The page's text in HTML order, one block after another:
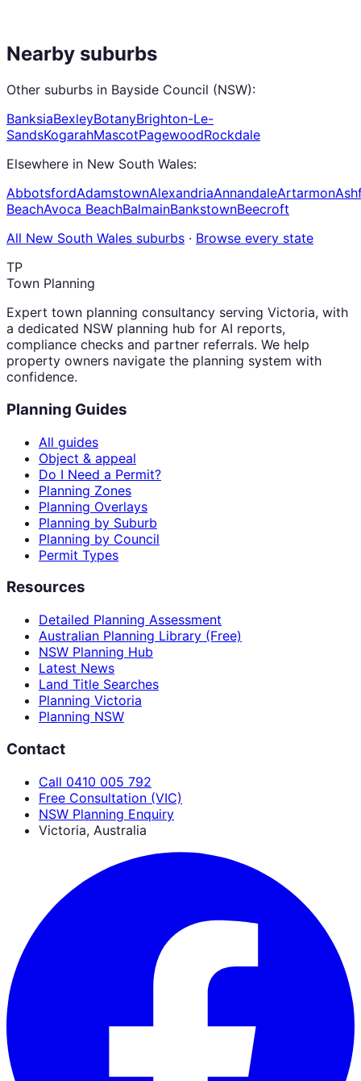
Nearby suburbs
Other suburbs in Bayside Council (NSW):
BanksiaBexleyBotanyBrighton-Le-
SandsKogarahMascotPagewoodRockdale
Elsewhere in New South Wales:
AbbotsfordAdamstownAlexandriaAnnandaleArtarmon
BeachAvoca BeachBalmainBankstownBeecroft
All New South Wales suburbs · Browse every state
TP
Town Planning
Expert town planning consultancy serving Victoria, with
a dedicated NSW planning hub for AI reports,
compliance checks and partner referrals. We help
property owners navigate the planning system with
confidence.
Planning Guides
All guides
Object & appeal
Do I Need a Permit?
Planning Zones
Planning Overlays
Planning by Suburb
Planning by Council
Permit Types
Resources
Detailed Planning Assessment
Australian Planning Library (Free)
NSW Planning Hub
Latest News
Land Title Searches
Planning Victoria
Planning NSW
Contact
Call 0410 005 792
Free Consultation (VIC)
NSW Planning Enquiry
Victoria, Australia